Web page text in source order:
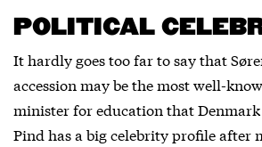
POLITICAL
It hardly goes too far to say that
accession may be the most well-
minister for education that Denmark
Pind has a big celebrity profile after